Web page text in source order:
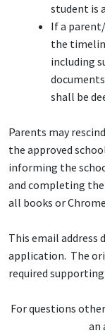
student is
If a
the
including
shall be
Parents may
the approved
informing the
and completing
all books or
This email address
application. The
required
For questions
an